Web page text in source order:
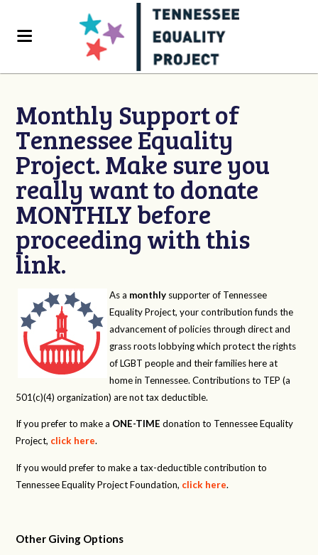
Monthly Support of
Tennessee Equality
Project. Make sure you
really want to donate
MONTHLY before
proceeding with this
link.
As a monthly supporter of Tennessee
Equality Project, your contribution funds the
advancement of policies through direct and
grass roots lobbying which protect the rights
of LGBT people and their families here at
home in Tennessee. Contributions to TEP (a
501(c)(4) organization) are not tax deductible.
If you prefer to make a ONE-TIME donation to Tennessee Equality
Project, click here.
If you would prefer to make a tax-deductible contribution to
Tennessee Equality Project Foundation, click here.
Other Giving Options